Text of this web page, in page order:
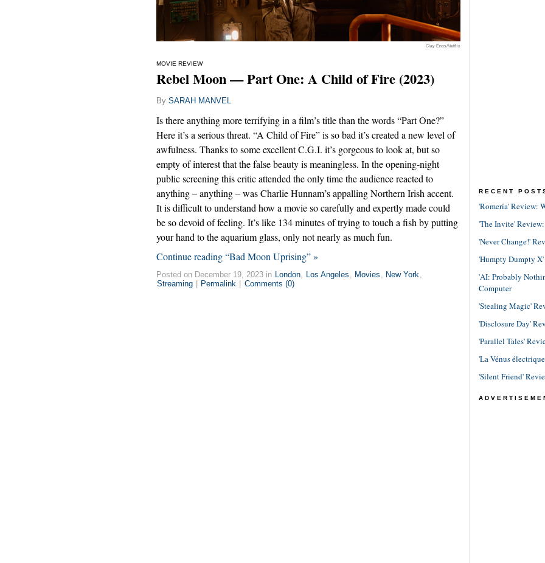
Clay Enos/Netflix
MOVIE REVIEW
Rebel Moon — Part One: A Child of Fire (2023)
By SARAH MANVEL
Is there anything more terrifying in a film’s title than the words “Part One?”
Here it’s a serious threat. “A Child of Fire” is so bad it’s created a new level of
awfulness. Thanks to some excellent C.G.I. it’s gorgeous to look at, but so
empty of interest that the false beauty is meaningless. In the opening-night
public screening this critic attended the only time the audience reacted to
anything – anything – was Charlie Hunnam’s appalling Northern Irish accent.
It is difficult to understand how a movie so carefully and expertly made could
be so devoid of feeling. It’s like 134 minutes of trying to touch a fish by putting
your hand to the aquarium glass, only not nearly as much fun.
Continue reading “Bad Moon Uprising” »
Posted on December 19, 2023 in London, Los Angeles , Movies , New York,
Streaming
Permalink Comments (0)
RECENT
'Romería' Review:
'The Invite'
'Never Change!'
'Humpty Dumpty
'AI: Probably
Computer
'Stealing Magic'
'Disclosure Day'
'Parallel Tales'
'La Vénus
'Silent Friend'